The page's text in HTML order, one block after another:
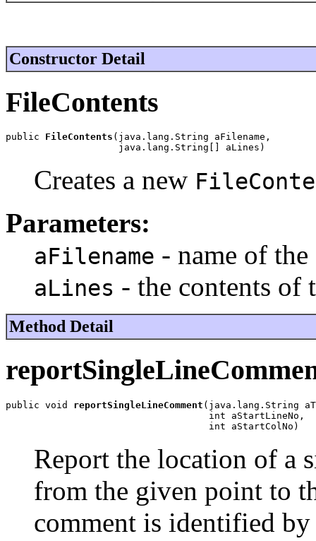
Constructor Detail
FileContents
public FileContents (java.lang.String aFilename,
                    java.lang.String[] aLines)
Creates a new
Parameters:
aFilename - name of
aLines - the contents of
Method Detail
public void reportSingleLineComment (java.lang.String
                                    int aStartLineNo,
                                    int aStartColNo)
Report the location of a
from the given point to
comment is identified